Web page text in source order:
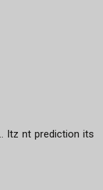
Itz nt prediction its